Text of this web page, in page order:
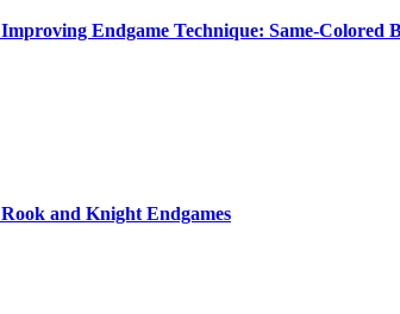
Improving Endgame Technique: Same-Colored
Rook and Knight Endgames